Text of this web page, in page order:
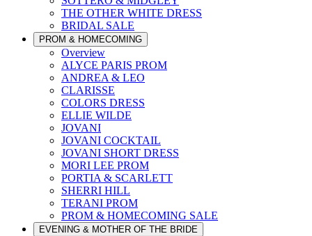
THE OTHER WHITE DRESS
BRIDAL SALE
PROM & HOMECOMING
Overview
ALYCE PARIS PROM
ANDREA & LEO
CLARISSE
COLORS DRESS
ELLIE WILDE
JOVANI
JOVANI COCKTAIL
JOVANI SHORT DRESS
MORI LEE PROM
PORTIA & SCARLETT
SHERRI HILL
TERANI PROM
PROM & HOMECOMING SALE
EVENING & MOTHER OF THE BRIDE